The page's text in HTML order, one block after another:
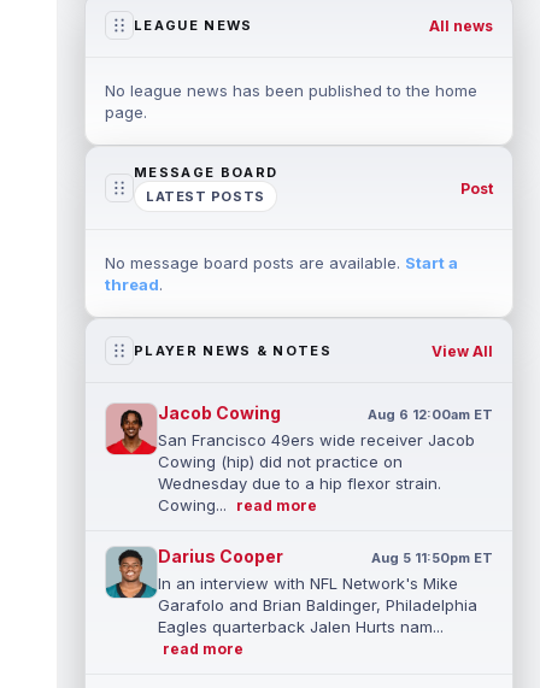
LEAGUE NEWS All news
No league news has been published to the home
page.
MESSAGE BOARD
LATEST POSTS
Post
No message board posts are available. Start a
thread.
PLAYER NEWS & NOTES View All
Jacob Cowing Aug 6 12:00am ET
San Francisco 49ers wide receiver Jacob
Cowing (hip) did not practice on
Wednesday due to a hip flexor strain.
Cowing...
read more
Darius Cooper Aug 5 11:50pm ET
In an interview with NFL Network's Mike
Garafolo and Brian Baldinger, Philadelphia
Eagles quarterback Jalen Hurts nam...
read more